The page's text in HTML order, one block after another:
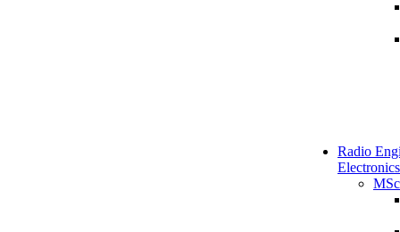
Radio
Electronics
MSc